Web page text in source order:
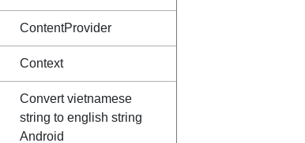
ContentProvider
Context
Convert vietnamese
string to english string
Android